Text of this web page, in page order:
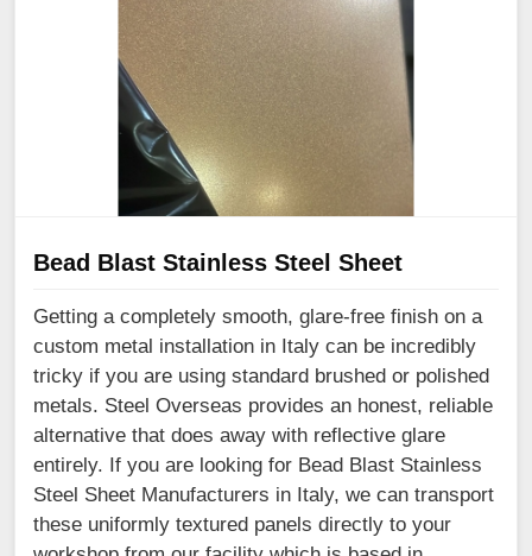
Bead Blast Stainless Steel Sheet
Getting a completely smooth, glare-free finish on a
custom metal installation in Italy can be incredibly
tricky if you are using standard brushed or polished
metals. Steel Overseas provides an honest, reliable
alternative that does away with reflective glare
entirely. If you are looking for Bead Blast Stainless
Steel Sheet Manufacturers in Italy, we can transport
these uniformly textured panels directly to your